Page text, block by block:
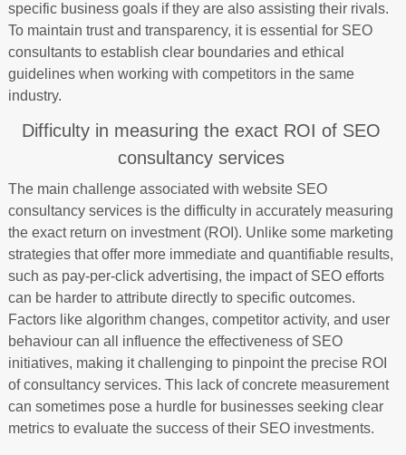
specific business goals if they are also assisting their rivals.
To maintain trust and transparency, it is essential for SEO
consultants to establish clear boundaries and ethical
guidelines when working with competitors in the same
industry.
Difficulty in measuring the exact ROI of SEO
consultancy services
The main challenge associated with website SEO
consultancy services is the difficulty in accurately measuring
the exact return on investment (ROI). Unlike some marketing
strategies that offer more immediate and quantifiable results,
such as pay-per-click advertising, the impact of SEO efforts
can be harder to attribute directly to specific outcomes.
Factors like algorithm changes, competitor activity, and user
behaviour can all influence the effectiveness of SEO
initiatives, making it challenging to pinpoint the precise ROI
of consultancy services. This lack of concrete measurement
can sometimes pose a hurdle for businesses seeking clear
metrics to evaluate the success of their SEO investments.